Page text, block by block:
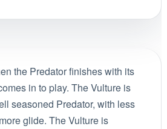
the Predator finishes with its
in to play. The Vulture is
seasoned Predator, with less
glide. The Vulture is